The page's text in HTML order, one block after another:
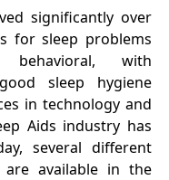
significantly over
for sleep problems
with
sleep hygiene
in technology and
Aids industry has
several different
available in the